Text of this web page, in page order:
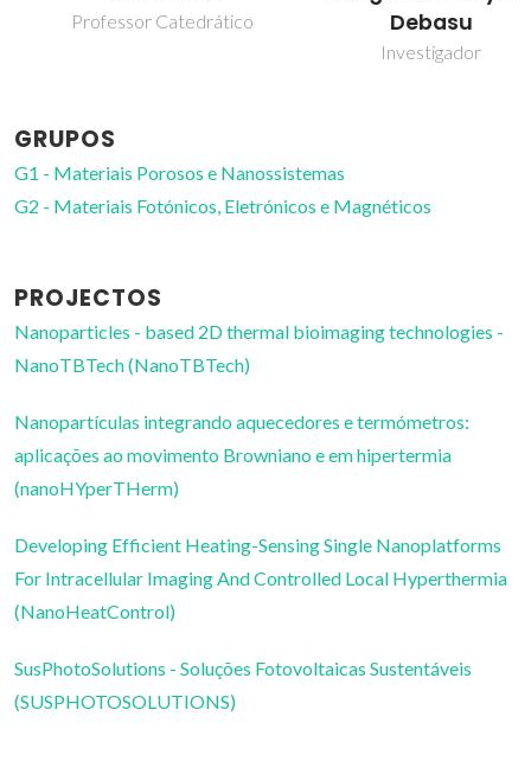
Professor Catedrático
Debasu
Investigador
GRUPOS
G1 - Materiais Porosos e Nanossistemas
G2 - Materiais Fotónicos, Eletrónicos e Magnéticos
PROJECTOS
Nanoparticles - based 2D thermal bioimaging technologies -
NanoTBTech (NanoTBTech)
Nanopartículas integrando aquecedores e termómetros:
aplicações ao movimento Browniano e em hipertermia
(nanoHYperTHerm)
Developing Efficient Heating-Sensing Single Nanoplatforms
For Intracellular Imaging And Controlled Local Hyperthermia
(NanoHeatControl)
SusPhotoSolutions - Soluções Fotovoltaicas Sustentáveis
(SUSPHOTOSOLUTIONS)